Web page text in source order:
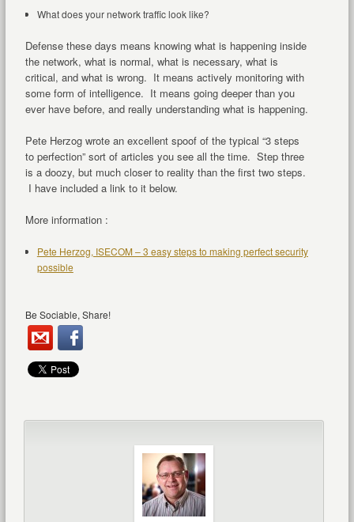
What does your network traffic look like?
Defense these days means knowing what is happening inside
the network, what is normal, what is necessary, what is
critical, and what is wrong. It means actively monitoring with
some form of intelligence. It means going deeper than you
ever have before, and really understanding what is happening.
Pete Herzog wrote an excellent spoof of the typical “3 steps
to perfection” sort of articles you see all the time. Step three
is a doozy, but much closer to reality than the first two steps.
I have included a link to it below.
More information :
Pete Herzog, ISECOM – 3 easy steps to making perfect security
possible
Be Sociable, Share!